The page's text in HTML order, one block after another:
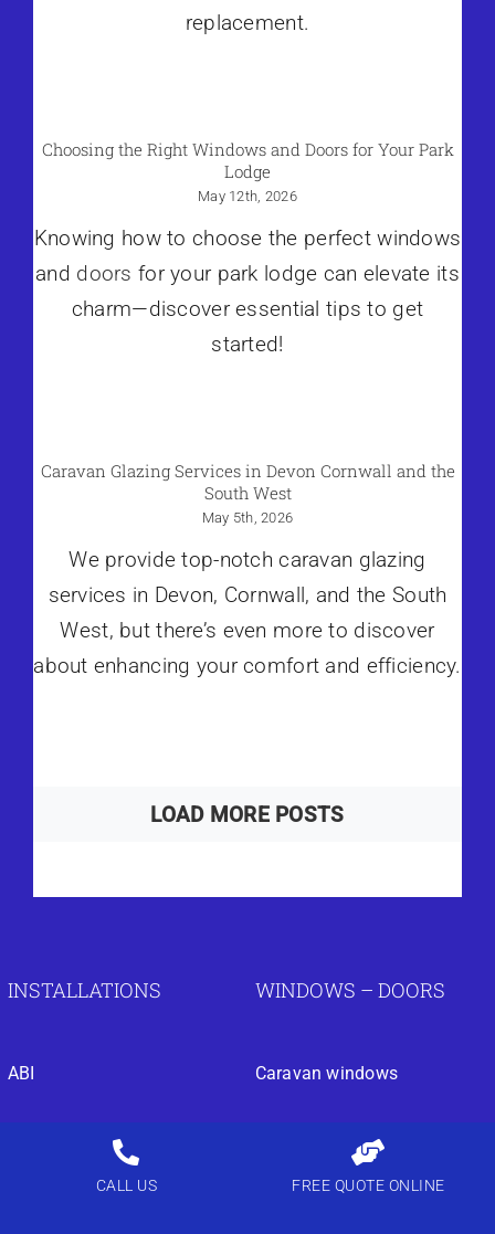
replacement.
Choosing the Right Windows and Doors for Your Park
Lodge
May 12th, 2026
Knowing how to choose the perfect windows
and doors for your park lodge can elevate its
charm—discover essential tips to get
started!
Caravan Glazing Services in Devon Cornwall and the
South West
May 5th, 2026
We provide top-notch caravan glazing
services in Devon, Cornwall, and the South
West, but there’s even more to discover
about enhancing your comfort and efficiency.
LOAD MORE POSTS
INSTALLATIONS
ABI
BK Bluebird
WINDOWS – DOORS
Caravan windows
Park home double glazing
CALL US FREE QUOTE ONLINE